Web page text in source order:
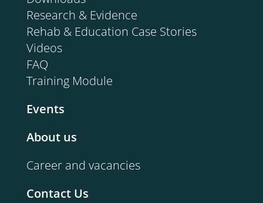
Research & Evidence
Rehab & Education Case Stories
Videos
FAQ
Training Module
Events
About us
Career and vacancies
Contact Us